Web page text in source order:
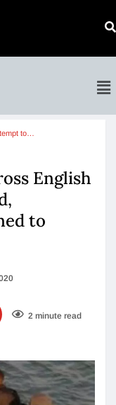
to…
English
to
2 minute read